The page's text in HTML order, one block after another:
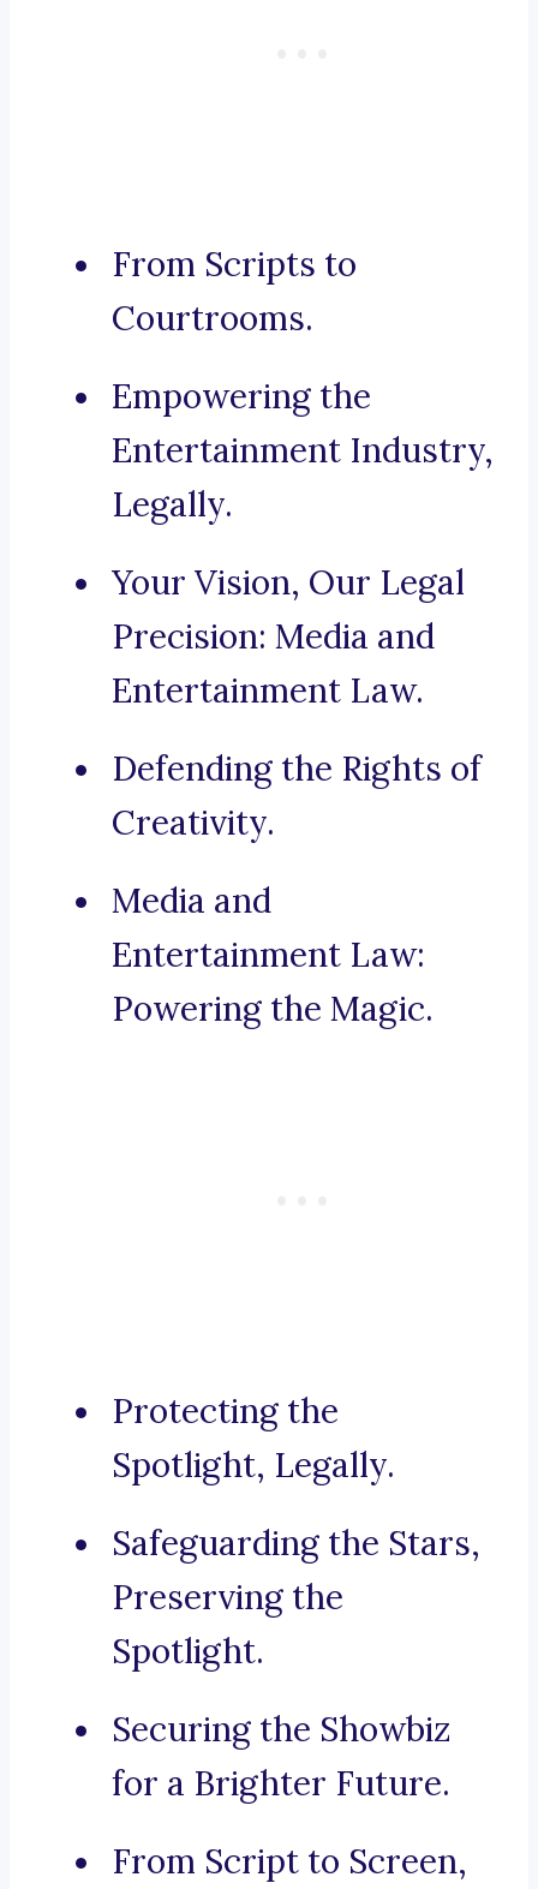
From Scripts to
Courtrooms.
Empowering the
Entertainment Industry,
Legally.
Your Vision, Our Legal
Precision: Media and
Entertainment Law.
Defending the Rights of
Creativity.
Media and
Entertainment Law:
Powering the Magic.
Protecting the
Spotlight, Legally.
Safeguarding the Stars,
Preserving the
Spotlight.
Securing the Showbiz
for a Brighter Future.
From Script to Screen,